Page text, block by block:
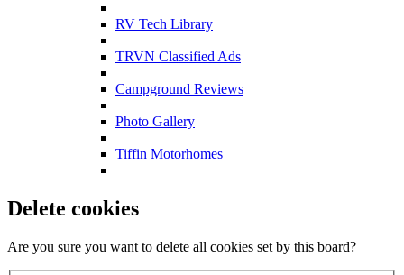
RV Tech Library
TRVN Classified Ads
Campground Reviews
Photo Gallery
Tiffin Motorhomes
Delete cookies
Are you sure you want to delete all cookies set by this board?